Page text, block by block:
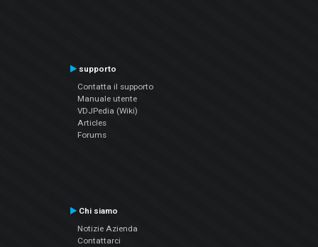
supporto
Contatta il supporto
Manuale utente
VDJPedia (Wiki)
Articles
Forums
Chi siamo
Notizie Azienda
Contattarci